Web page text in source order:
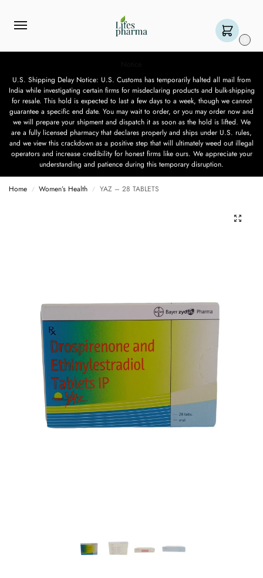
U.S. Shipping Delay Notice: U.S. Customs has temporarily halted all mail from
India while investigating certain firms for misdeclaring products and bulk-shipping
for resale. This hold is expected to last a few days to a week, though we cannot
guarantee a specific end date. You may wait to order, or you may order now and
we will prepare your shipment and dispatch it as soon as the hold is lifted. We
are a fully licensed pharmacy that declares properly and ships under U.S. rules,
and we view this crackdown as a positive step that will ultimately weed out illegal
operators and increase credibility for honest firms like ours. We appreciate your
understanding and patience during this temporary disruption.
Home / Women’s Health / YAZ – 28 TABLETS